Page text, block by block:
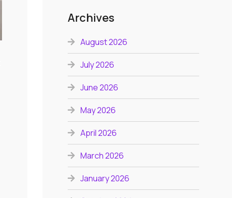
Archives
August 2026
July 2026
June 2026
May 2026
April 2026
March 2026
January 2026